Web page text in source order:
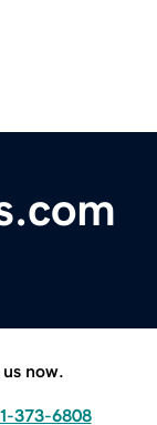
now.
373-6808